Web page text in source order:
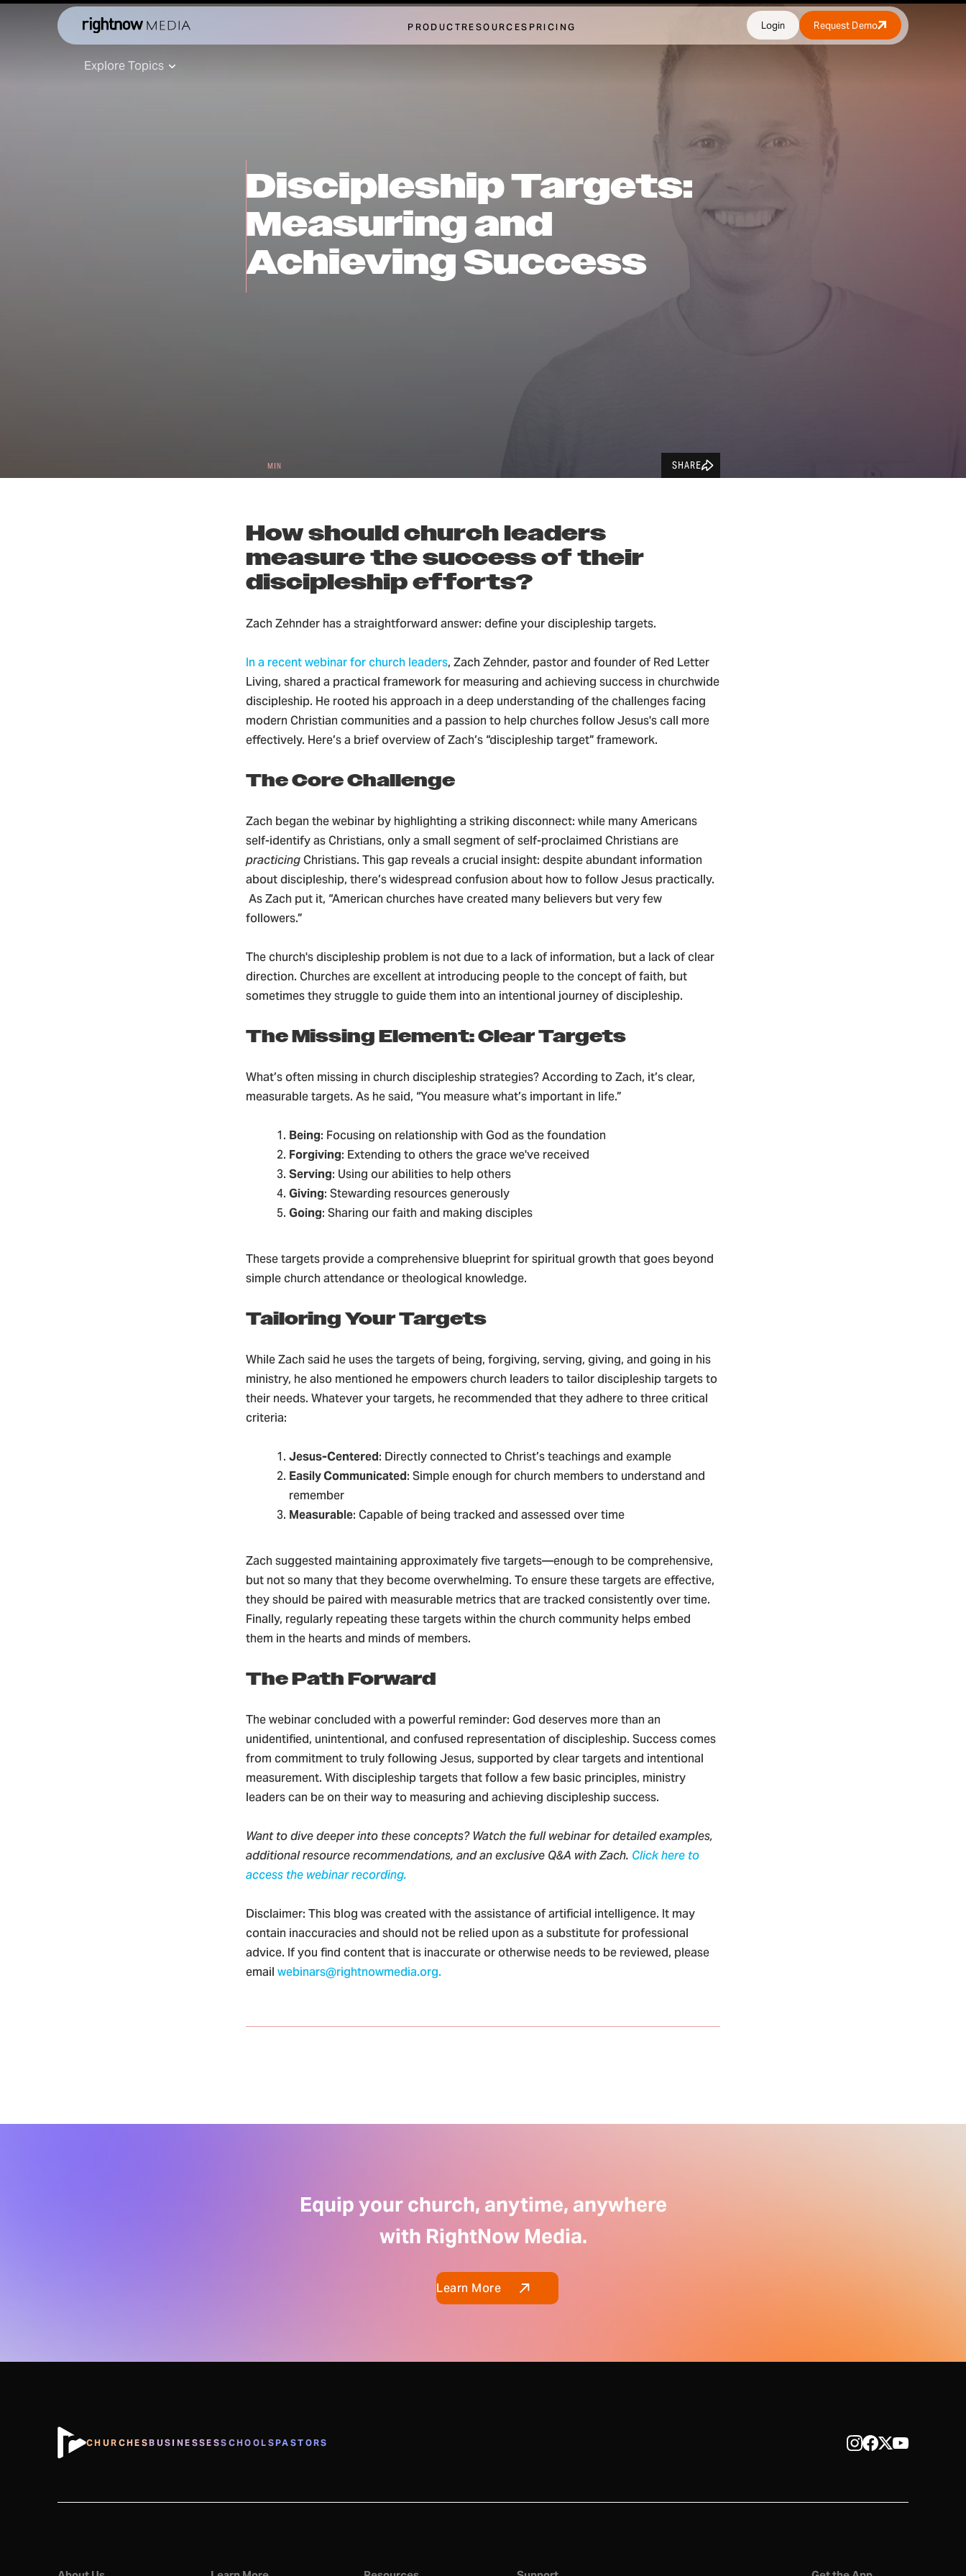
PRODUCT RESOURCES PRICING Login Request Demo
Explore Topics
Discipleship Targets:
Measuring and
Achieving Success
MIN SHARE
How should church leaders
measure the success of their
discipleship efforts?
Zach Zehnder has a straightforward answer: define your discipleship targets.
In a recent webinar for church leaders, Zach Zehnder, pastor and founder of Red Letter
Living, shared a practical framework for measuring and achieving success in churchwide
discipleship. He rooted his approach in a deep understanding of the challenges facing
modern Christian communities and a passion to help churches follow Jesus's call more
effectively. Here’s a brief overview of Zach’s “discipleship target” framework.
The Core Challenge
Zach began the webinar by highlighting a striking disconnect: while many Americans
self-identify as Christians, only a small segment of self-proclaimed Christians are
practicingChristians. This gap reveals a crucial insight: despite abundant information
about discipleship, there’s widespread confusion about how to follow Jesus practically.
As Zach put it, “American churches have created many believers but very few
followers.”
The church's discipleship problem is not due to a lack of information, but a lack of clear
direction. Churches are excellent at introducing people to the concept of faith, but
sometimes they struggle to guide them into an intentional journey of discipleship.
The Missing Element: Clear Targets
What’s often missing in church discipleship strategies? According to Zach, it’s clear,
measurable targets. As he said, “You measure what’s important in life.”
Being: Focusing on relationship with God as the foundation
Forgiving: Extending to others the grace we've received
Serving: Using our abilities to help others
Giving: Stewarding resources generously
Going: Sharing our faith and making disciples
These targets provide a comprehensive blueprint for spiritual growth that goes beyond
simple church attendance or theological knowledge.
Tailoring Your Targets
While Zach said he uses the targets of being, forgiving, serving, giving, and going in his
ministry, he also mentioned he empowers church leaders to tailor discipleship targets to
their needs. Whatever your targets, he recommended that they adhere to three critical
criteria:
Jesus-Centered: Directly connected to Christ’s teachings and example
Easily Communicated: Simple enough for church members to understand and
remember
Measurable: Capable of being tracked and assessed over time
Zach suggested maintaining approximately five targets—enough to be comprehensive,
but not so many that they become overwhelming. To ensure these targets are effective,
they should be paired with measurable metrics that are tracked consistently over time.
Finally, regularly repeating these targets within the church community helps embed
them in the hearts and minds of members.
The Path Forward
The webinar concluded with a powerful reminder: God deserves more than an
unidentified, unintentional, and confused representation of discipleship. Success comes
from commitment to truly following Jesus, supported by clear targets and intentional
measurement. With discipleship targets that follow a few basic principles, ministry
leaders can be on their way to measuring and achieving discipleship success.
Want to dive deeper into these concepts? Watch the full webinar for detailed examples,
additional resource recommendations, and an exclusive Q&A with Zach. Click here to
access the webinar recording.
Disclaimer: This blog was created with the assistance of artificial intelligence. It may
contain inaccuracies and should not be relied upon as a substitute for professional
advice. If you find content that is inaccurate or otherwise needs to be reviewed, please
email webinars@rightnowmedia.org.
Equip your church, anytime, anywhere
with RightNow Media.
Learn More
CHURCHESBUSINESSESSCHOOLSPASTORS